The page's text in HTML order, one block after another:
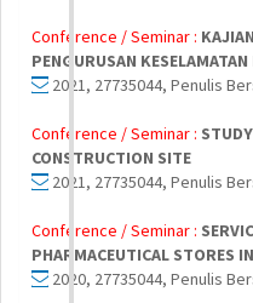
Conference / Seminar :
PENGURUSAN
2021, 27735044, Penulis
Conference / Seminar :
CONSTRUCTION SITE
2021, 27735044, Penulis
Conference / Seminar :
PHARMACEUTICAL STORES
2020, 27735044, Penulis